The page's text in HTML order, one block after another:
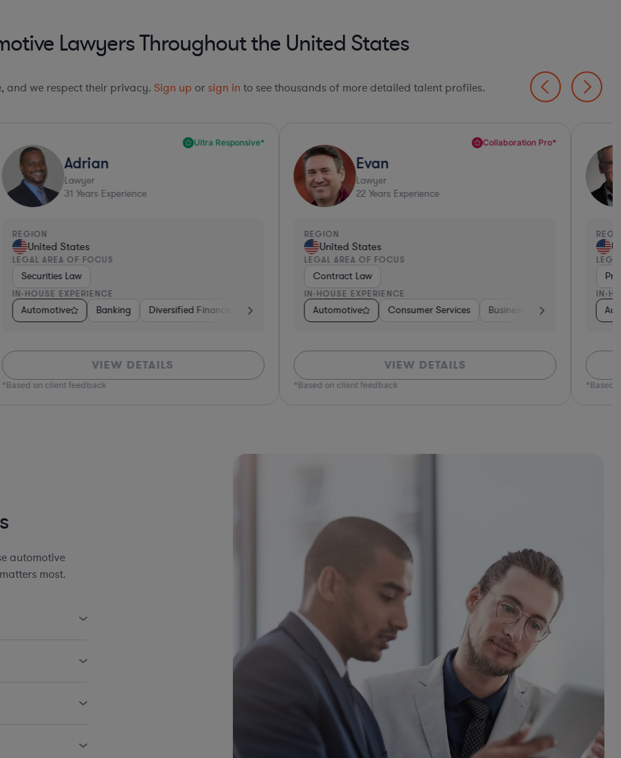
Lawyers Throughout the United States
and we respect their privacy. Sign up or sign in to see thousands of more detailed talent profiles.
Hardware, Electronics, & Semiconductors Healthcare Medical Devices & Digital Health Food & Beverages
Hardware, Electronics, & Semiconductors Pharma & Biotech Energy Medical Devices & Digital Health Diversified Financial
Ultra Responsive*
Adrian
Lawyer
31 Years Experience
REGION
United States
LEGAL AREA OF FOCUS
Securities Law
IN-HOUSE EXPERIENCE
Automotive Banking Diversified Financial Services Consulting Brokerage Investment Banking Automotive
VIEW DETAILS
*Based on client feedback
Collaboration Pro*
Evan
Lawyer
22Years Experience
REGION
United States
LEGAL AREA OF FOCUS
Contract Law
IN-HOUSE EXPERIENCE
Automotive Consumer Services Business Services
VIEW DETAILS
*Based on client feedback
IN-
*Based
automotive
most.